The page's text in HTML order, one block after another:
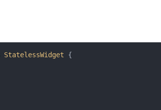
StatelessWidget
{